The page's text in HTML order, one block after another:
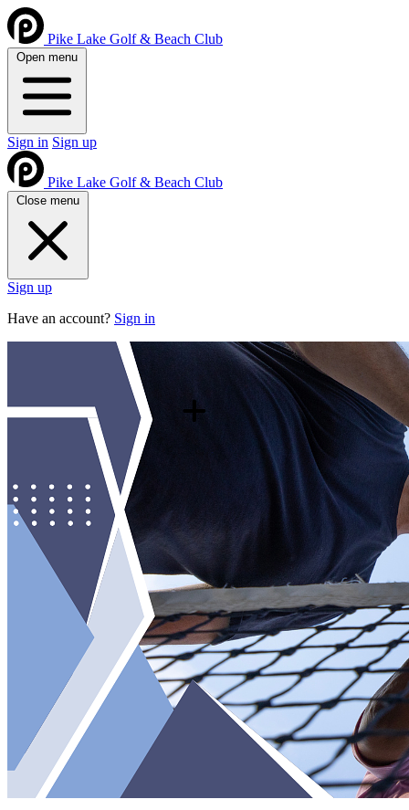
Pike Lake Golf & Beach Club
Open menu
Sign in Sign up
Pike Lake Golf & Beach Club
Close menu
Sign up
Have an account? Sign in